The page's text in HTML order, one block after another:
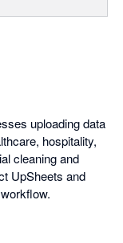
uploading data
hospitality,
cleaning and
UpSheets and